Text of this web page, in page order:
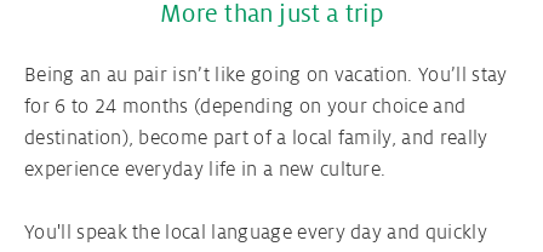
More than just a trip
Being an au pair isn’t like going on vacation. You’ll stay
for 6 to 24 months (depending on your choice and
destination), become part of a local family, and really
experience everyday life in a new culture.
You'll speak the local language every day and quickly